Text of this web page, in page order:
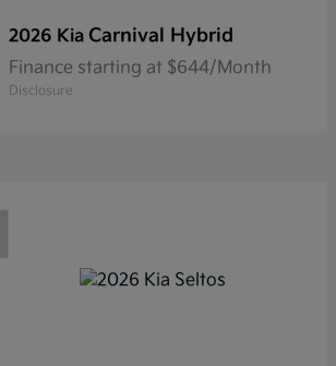
2026 Kia Carnival Hybrid
Finance starting at $644/Month
Disclosure